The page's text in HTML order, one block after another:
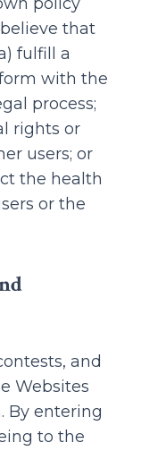
that
fulfill a
with the
process;
rights or
users; or
the health
or the
and
Websites
By entering
to the